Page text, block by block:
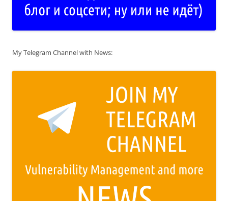
My Telegram Channel with News: